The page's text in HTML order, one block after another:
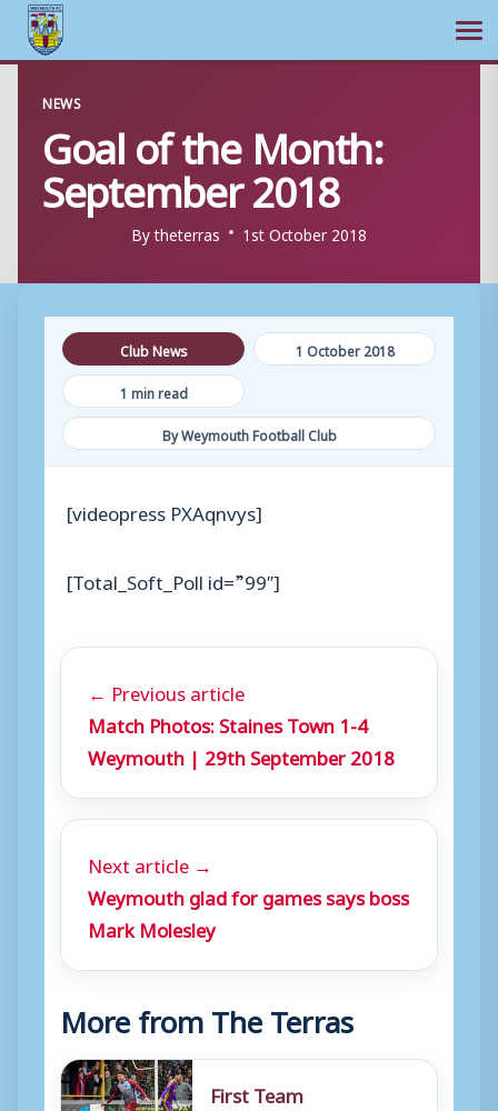
content
NEWS
Goal of the Month:
September 2018
Bytheterras 1st October 2018
Club News
1 October 2018
1 min read
By Weymouth Football Club
[videopress PXAqnvys]
[Total_Soft_Poll id=”99″]
← Previous article
Match Photos: Staines Town 1-4
Weymouth | 29th September 2018
Next article →
Weymouth glad for games says boss
Mark Molesley
More from The Terras
First Team